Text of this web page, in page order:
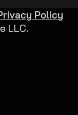
LLC.
Policy